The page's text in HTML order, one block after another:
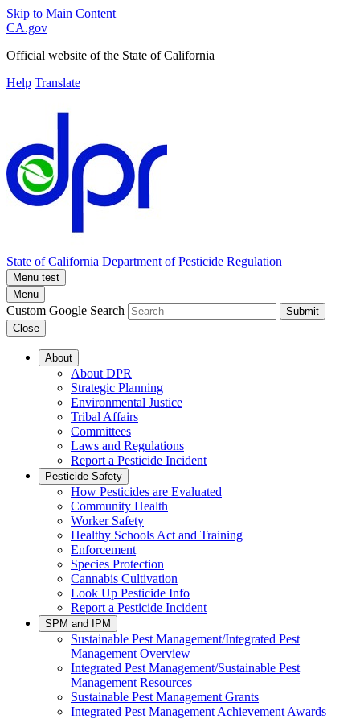
Skip to Main Content
CA.gov
Official website of the State of California
Help Translate
State of California Department of Pesticide Regulation
Menu test
Menu
Custom Google Search
Submit
Close
About
About DPR
Strategic Planning
Environmental Justice
Tribal Affairs
Committees
Laws and Regulations
Report a Pesticide Incident
Pesticide Safety
How Pesticides are Evaluated
Community Health
Worker Safety
Healthy Schools Act and Training
Enforcement
Species Protection
Cannabis Cultivation
Look Up Pesticide Info
Report a Pesticide Incident
SPM and IPM
Sustainable Pest Management/Integrated Pest
Management Overview
Integrated Pest Management/Sustainable Pest
Management Resources
Sustainable Pest Management Grants
Integrated Pest Management Achievement Awards